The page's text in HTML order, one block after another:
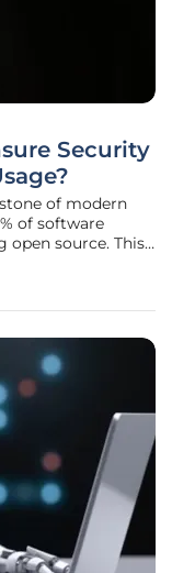
Security
of modern
of software
open source. This
supply chains to